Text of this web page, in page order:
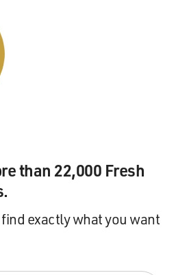
than 22,000 Fresh
exactly what you want